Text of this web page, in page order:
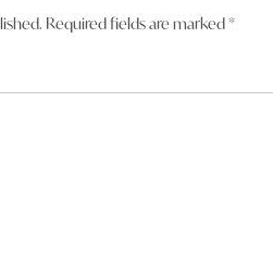
Required fields are marked*